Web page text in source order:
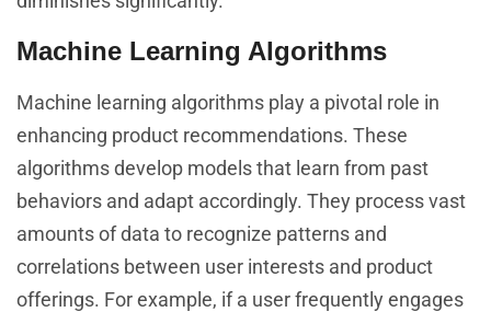
Machine Learning Algorithms
Machine learning algorithms play a pivotal role in
enhancing product recommendations. These
algorithms develop models that learn from past
behaviors and adapt accordingly. They process vast
amounts of data to recognize patterns and
correlations between user interests and product
offerings. For example, if a user frequently engages